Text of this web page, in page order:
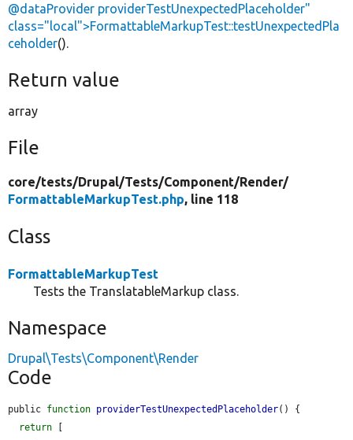
@dataProvider providerTestUnexpectedPlaceholder"
class="local">FormattableMarkupTest::testUnexpectedPla
ceholder().
Return value
array
File
core/tests/Drupal/Tests/Component/Render/
FormattableMarkupTest.php, line 118
Class
FormattableMarkupTest
Tests the TranslatableMarkup class.
Namespace
Drupal\Tests\Component\Render
Code
public function providerTestUnexpectedPlaceholder() {
return [